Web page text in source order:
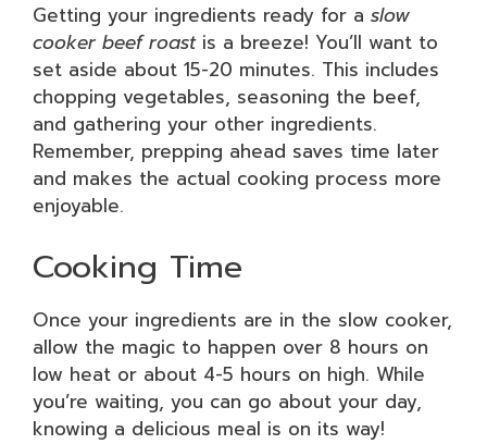
Getting your ingredients ready for a slow
cooker beef roastis a breeze! You’ll want to
set aside about 15-20 minutes. This includes
chopping vegetables, seasoning the beef,
and gathering your other ingredients.
Remember, prepping ahead saves time later
and makes the actual cooking process more
enjoyable.
Cooking Time
Once your ingredients are in the slow cooker,
allow the magic to happen over 8 hours on
low heat or about 4-5 hours on high. While
you’re waiting, you can go about your day,
knowing a delicious meal is on its way!